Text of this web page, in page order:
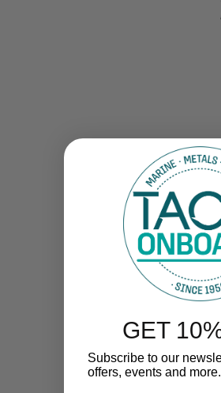
GET
Subscribe to our
offers, events and more.